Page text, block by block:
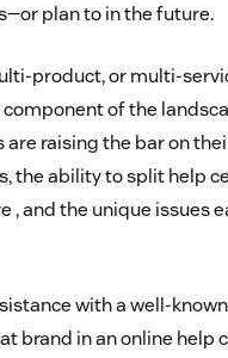
plan to in the future.
product, or multi-
of the
raising the bar on
the ability to split help
, and the unique issues
with a well-
brand in an online help